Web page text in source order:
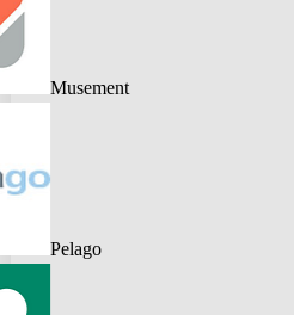
Musement
Pelago